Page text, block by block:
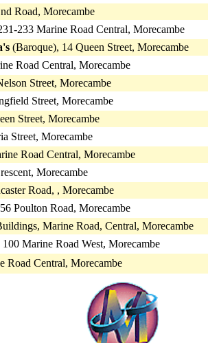
Road, Morecambe
233 Marine Road Central, Morecambe
(Baroque), 14 Queen Street, Morecambe
Road Central, Morecambe
Street, Morecambe
Street, Morecambe
Street, Morecambe
Street, Morecambe
Road Central, Morecambe
Morecambe
Road, , Morecambe
Poulton Road, Morecambe
Marine Road, Central, Morecambe
100 Marine Road West, Morecambe
Road Central, Morecambe